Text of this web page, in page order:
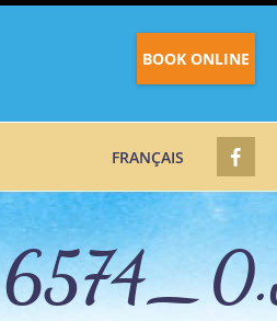
BOOK ONLINE
FRANÇAIS